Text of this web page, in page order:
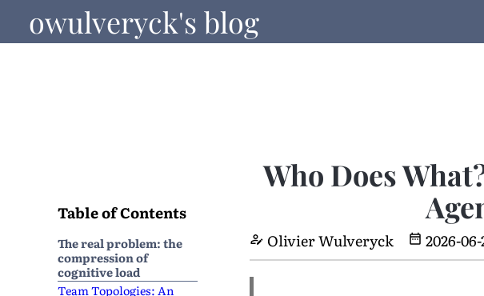
owulveryck's blog
Who Does
Olivier Wulveryck 2026-
Table of Contents
The real problem: the
compression of
cognitive load
Team Topologies: An